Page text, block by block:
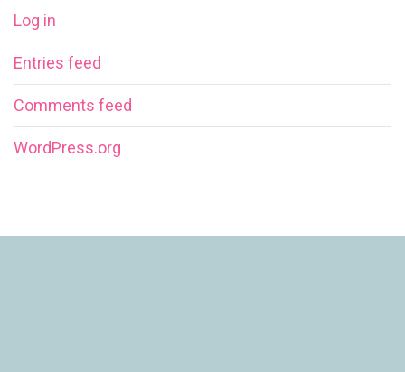
Log in
Entries feed
Comments feed
WordPress.org